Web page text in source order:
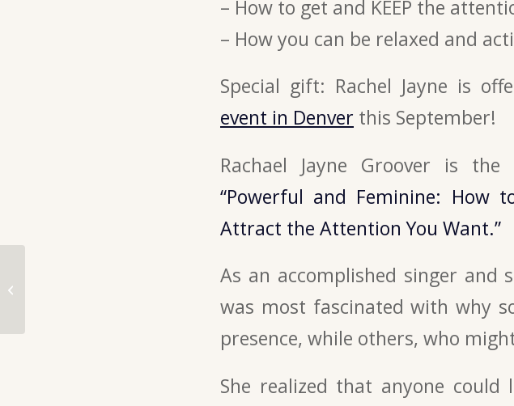
– How to get and KEEP the
– How you can be relaxed and
Special gift: Rachel Jayne is
event in Denver this September!
Rachael Jayne Groover is
“Powerful and Feminine: How
Attract the Attention You Want.”
As an accomplished singer and
was most fascinated with why
presence, while others, who
She realized that anyone